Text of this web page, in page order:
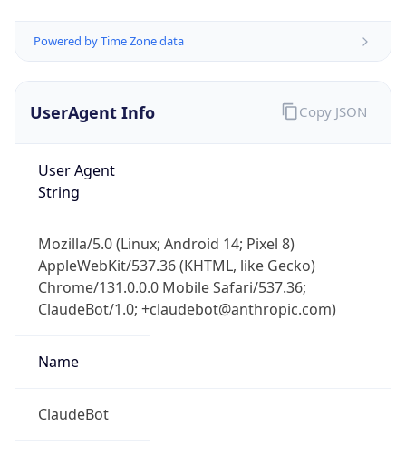
Powered by Time Zone data
UserAgent Info
User Agent
String
Mozilla/5.0 (Linux; Android 14; Pixel 8)
AppleWebKit/537.36 (KHTML, like Gecko)
Chrome/131.0.0.0 Mobile Safari/537.36;
ClaudeBot/1.0; +claudebot@anthropic.com)
Name
ClaudeBot
Copy JSON
IP Lookup on your phone
Check any IP address, see location and
security data, and get network details on the
go